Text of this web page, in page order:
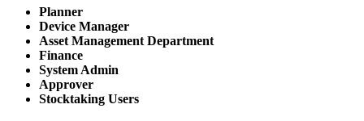
Planner
Device Manager
Asset Management Department
Finance
System Admin
Approver
Stocktaking Users